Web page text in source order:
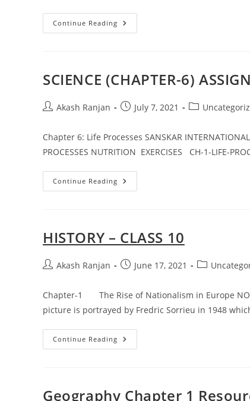
Continue Reading SCIENCE
(CHAPTER-
SCIENCE (CHAPTER-6)
PostAkash Ranjan
PostJuly 7, 2021
Post
Chapter 6: Life Processes SANSKAR INTERNATIONAL
PROCESSES NUTRITION EXERCISES CH-1-LIFE-
Continue Reading SCIENCE
(CHAPTER-
HISTORY – CLASS 10
PostAkash Ranjan
PostJune 17, 2021
Post
Chapter-1 The Rise of Nationalism in Europe
picture is portrayed by Fredric Sorrieu in 1948
Continue Reading HISTORY
–
Geography Chapter 1